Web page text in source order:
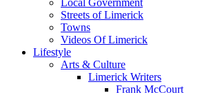
Local Government
Streets of Limerick
Towns
Videos Of Limerick
Lifestyle
Arts & Culture
Limerick Writers
Frank McCourt